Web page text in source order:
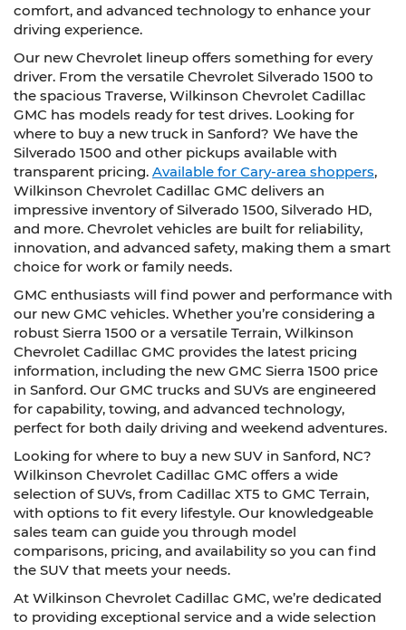
comfort, and advanced technology to enhance your
driving experience.
Our new Chevrolet lineup offers something for every
driver. From the versatile Chevrolet Silverado 1500 to
the spacious Traverse, Wilkinson Chevrolet Cadillac
GMC has models ready for test drives. Looking for
where to buy a new truck in Sanford? We have the
Silverado 1500 and other pickups available with
transparent pricing. Available for Cary-area shoppers,
Wilkinson Chevrolet Cadillac GMC delivers an
impressive inventory of Silverado 1500, Silverado HD,
and more. Chevrolet vehicles are built for reliability,
innovation, and advanced safety, making them a smart
choice for work or family needs.
GMC enthusiasts will find power and performance with
our new GMC vehicles. Whether you’re considering a
robust Sierra 1500 or a versatile Terrain, Wilkinson
Chevrolet Cadillac GMC provides the latest pricing
information, including the new GMC Sierra 1500 price
in Sanford. Our GMC trucks and SUVs are engineered
for capability, towing, and advanced technology,
perfect for both daily driving and weekend adventures.
Looking for where to buy a new SUV in Sanford, NC?
Wilkinson Chevrolet Cadillac GMC offers a wide
selection of SUVs, from Cadillac XT5 to GMC Terrain,
with options to fit every lifestyle. Our knowledgeable
sales team can guide you through model
comparisons, pricing, and availability so you can find
the SUV that meets your needs.
At Wilkinson Chevrolet Cadillac GMC, we’re dedicated
to providing exceptional service and a wide selection